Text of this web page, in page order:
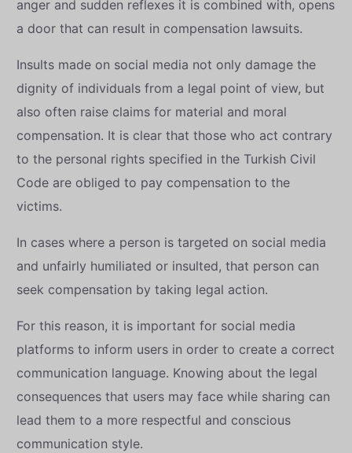
anger and sudden reflexes it is combined with, opens
a door that can result in compensation lawsuits.
Insults made on social media not only damage the
dignity of individuals from a legal point of view, but
also often raise claims for material and moral
compensation. It is clear that those who act contrary
to the personal rights specified in the Turkish Civil
Code are obliged to pay compensation to the
victims.
In cases where a person is targeted on social media
and unfairly humiliated or insulted, that person can
seek compensation by taking legal action.
For this reason, it is important for social media
platforms to inform users in order to create a correct
communication language. Knowing about the legal
consequences that users may face while sharing can
lead them to a more respectful and conscious
communication style.